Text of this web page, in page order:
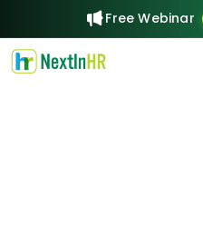
Free Webinar